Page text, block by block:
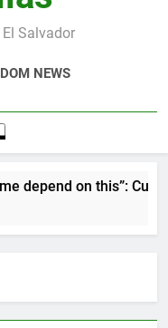
Salvador
NEWS
depend on this”: